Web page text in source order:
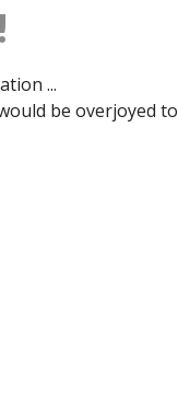
...
be overjoyed to